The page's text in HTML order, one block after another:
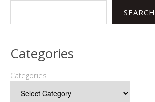
SEARCH
Categories
Categories